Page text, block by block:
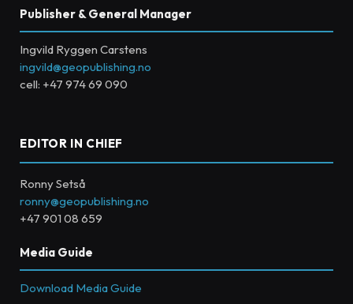
Publisher & General Manager
Ingvild Ryggen Carstens
ingvild@geopublishing.no
cell: +47 974 69 090
EDITOR IN CHIEF
Ronny Setså
ronny@geopublishing.no
+47 901 08 659
Media Guide
Download Media Guide